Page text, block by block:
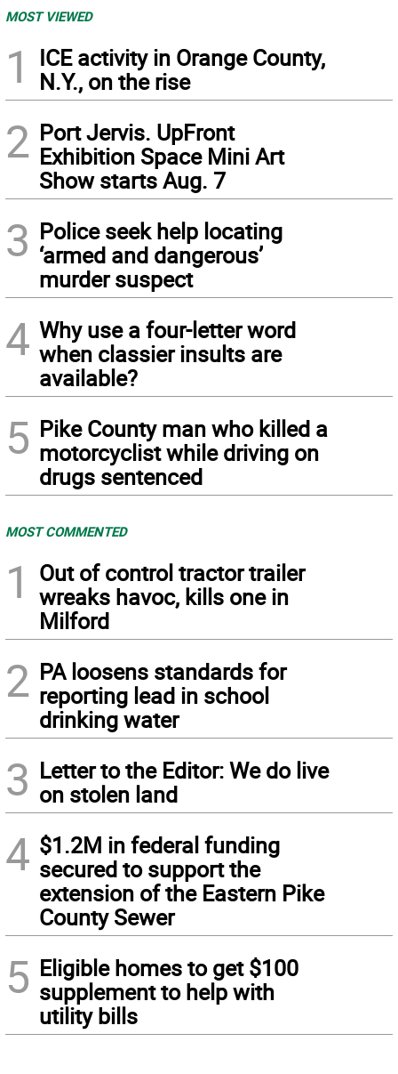
MOST VIEWED
1
ICE activity in Orange County,
N.Y., on the rise
2 Port Jervis. UpFront
Exhibition Space Mini Art
Show starts Aug. 7
3 Police seek help locating
‘armed and dangerous’
murder suspect
4 Why use a four-letter word
when classier insults are
available?
5 Pike County man who killed a
motorcyclist while driving on
drugs sentenced
MOST COMMENTED
1
Out of control tractor trailer
wreaks havoc, kills one in
Milford
2 PA loosens standards for
reporting lead in school
drinking water
3 Letter to the Editor: We do live
on stolen land
4 $1.2M in federal funding
secured to support the
extension of the Eastern Pike
County Sewer
5 Eligible homes to get $100
supplement to help with
utility bills